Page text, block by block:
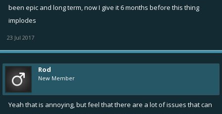
been epic and long term, now I give it 6 months before this thing
implodes
23 Jul 2017
Rod
New Member
Yeah that is annoying, but feel that there are a lot of issues that can